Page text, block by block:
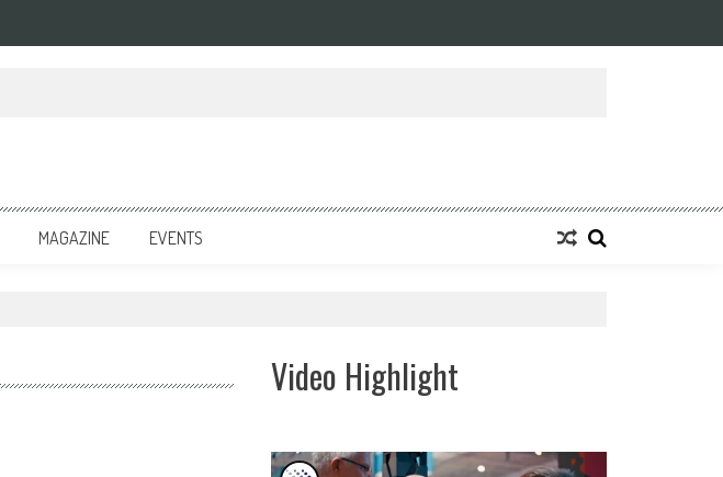
MAGAZINE EVENTS
Video Highlight